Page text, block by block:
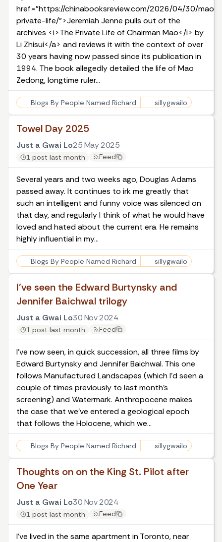
href="https://chinabooksreview.com/2026/04/30/maos-
private-life/">Jeremiah Jenne pulls out of the
archives <i>The Private Life of Chairman Mao</i> by
Li Zhisui</a> and reviews it with the context of over
30 years having now passed since its publication in
1994. The book allegedly detailed the life of Mao
Zedong, longtime ruler…
Blogs By People Named Richard sillygwailo
Towel Day 2025
Just a Gwai Lo25 May 2025
1 post last month Feed
Several years and two weeks ago, Douglas Adams
passed away. It continues to irk me greatly that
such an intelligent and funny voice was silenced on
that day, and regularly I think of what he would have
loved and hated about the current era. He remains
highly influential in my…
Blogs By People Named Richard sillygwailo
I’ve seen the Edward Burtynsky and
Jennifer Baichwal trilogy
Just a Gwai Lo30 Nov 2024
1 post last month Feed
I’ve now seen, in quick succession, all three films by
Edward Burtynsky and Jennifer Baichwal. This one
follows Manufactured Landscapes (which I’d seen a
couple of times previously to last month’s
screening) and Watermark. Anthropocene makes
the case that we’ve entered a geological epoch
that follows the Holocene, which we…
Blogs By People Named Richard sillygwailo
Thoughts on on the King St. Pilot after
One Year
Just a Gwai Lo30 Nov 2024
1 post last month Feed
I've lived in the same apartment in Toronto, near